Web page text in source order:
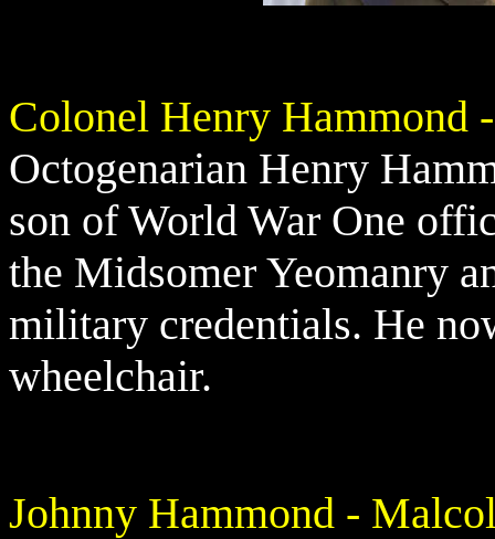
Colonel Henry Hammond
Octogenarian Henry
son of World War One
the Midsomer Yeomanry
military credentials. He
wheelchair.
Johnny Hammond -